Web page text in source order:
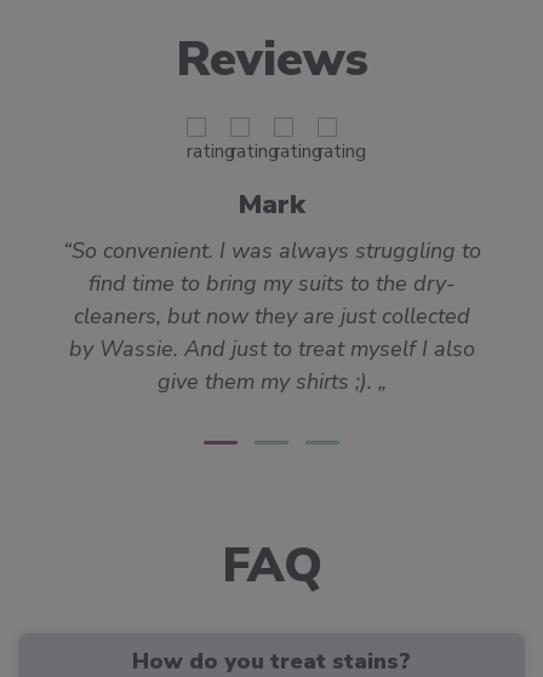
Reviews
Mark
So convenient. I was always struggling to
find time to bring my suits to the dry-
cleaners, but now they are just collected
by Wassie. And just to treat myself I also
give them my shirts ;).
FAQ
How do you treat stains?